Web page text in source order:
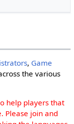
, Game
the various
help players that
Please join and